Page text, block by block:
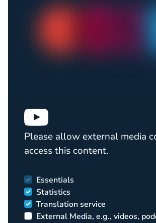
Please allow external media
access this content.
Essentials
Statistics
Translation service
External Media, e.g., videos,